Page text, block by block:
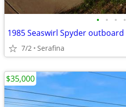
• • • •
1985 Seaswirl Spyder outboard
7/2 Serafina
$35,000